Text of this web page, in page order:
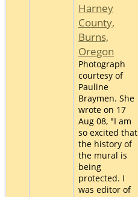
Harney
County,
Burns,
Oregon
Photograph
courtesy of
Pauline
Braymen. She
wrote on 17
Aug 08, "I am
so excited that
the history of
the mural is
being
protected. I
was editor of